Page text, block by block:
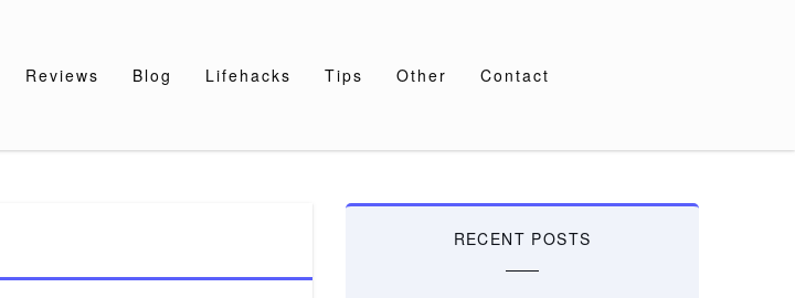
Reviews Blog Lifehacks Tips Other Contact
RECENT POSTS